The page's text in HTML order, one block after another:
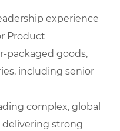
experience
Product
packaged goods,
including senior
complex, global
strong